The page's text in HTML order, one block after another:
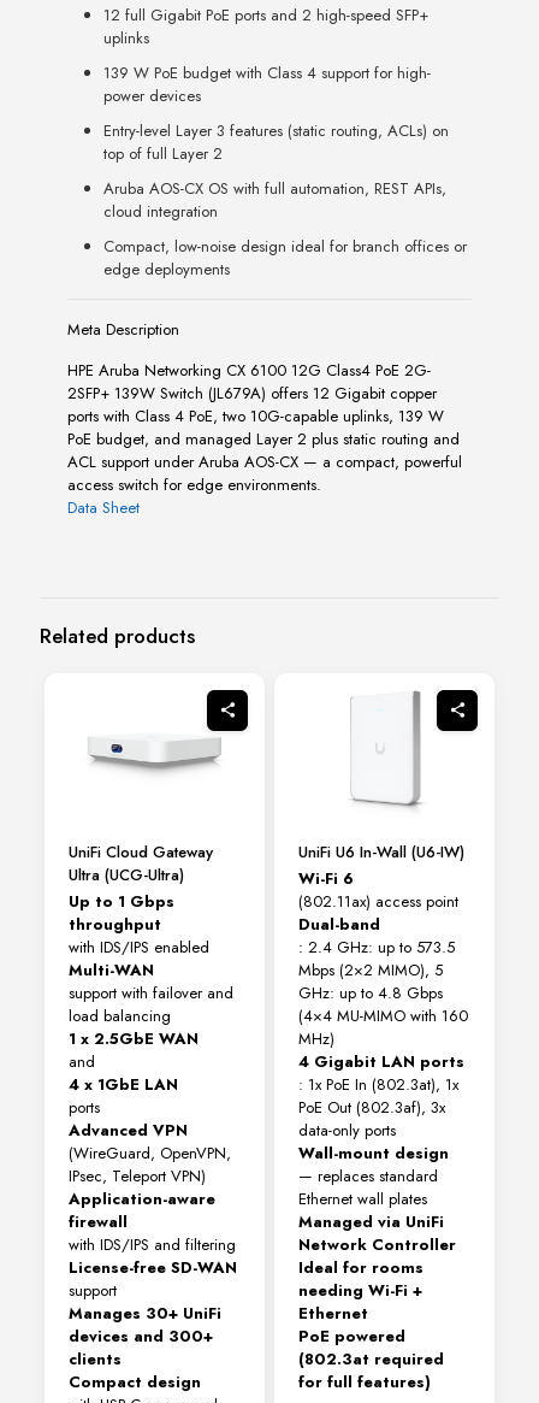
12 full Gigabit PoE ports and 2 high-speed SFP+
uplinks
139 W PoE budget with Class 4 support for high-
power devices
Entry-level Layer 3 features (static routing, ACLs) on
top of full Layer 2
Aruba AOS-CX OS with full automation, REST APIs,
cloud integration
Compact, low-noise design ideal for branch offices or
edge deployments
Meta Description
HPE Aruba Networking CX 6100 12G Class4 PoE 2G-
2SFP+ 139W Switch (JL679A) offers 12 Gigabit copper
ports with Class 4 PoE, two 10G-capable uplinks, 139 W
PoE budget, and managed Layer 2 plus static routing and
ACL support under Aruba AOS-CX — a compact, powerful
access switch for edge environments.
Data Sheet
Related products
UniFi Cloud Gateway
Ultra (UCG-Ultra)
Up to 1 Gbps
throughput
with IDS/IPS enabled
Multi-WAN
support with failover and
load balancing
1 x 2.5GbE WAN
and
4 x 1GbE LAN
ports
Advanced VPN
(WireGuard, OpenVPN,
IPsec, Teleport VPN)
Application-aware
firewall
with IDS/IPS and filtering
License-free SD-WAN
support
Manages 30+ UniFi
devices and 300+
clients
Compact design
UniFi U6 In-Wall (U6-IW)
Wi-Fi 6
(802.11ax) access point
Dual-band
: 2.4 GHz: up to 573.5
Mbps (2×2 MIMO), 5
GHz: up to 4.8 Gbps
(4×4 MU-MIMO with 160
MHz)
4 Gigabit LAN ports
: 1x PoE In (802.3at), 1x
PoE Out (802.3af), 3x
data-only ports
Wall-mount design
— replaces standard
Ethernet wall plates
Managed via UniFi
Network Controller
Ideal for rooms
needing Wi-Fi +
Ethernet
PoE powered
(802.3at required
for full features)